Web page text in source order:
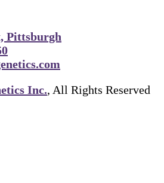
Pittsburgh
Inc., All Rights Reserved